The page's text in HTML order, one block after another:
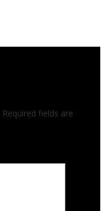
Required fields are